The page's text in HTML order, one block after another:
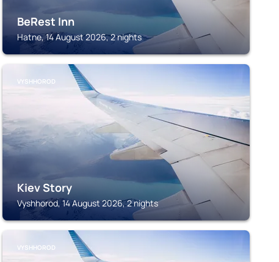
BeRest Inn
Hatne, 14 August 2026, 2 nights
VYSHHOROD
Kiev Story
Vyshhorod, 14 August 2026, 2 nights
VYSHHOROD